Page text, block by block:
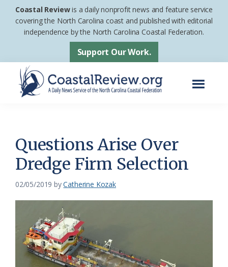
Skip
Skip
footer
Coastal Reviewis a daily nonprofit news and feature service
covering the North Carolina coast and published with editorial
independence by the North Carolina Coastal Federation.
Support Our Work.
News
Service
of
the
Coastal
Federation
Questions Arise Over
Dredge Firm Selection
02/05/2019 byCatherine Kozak